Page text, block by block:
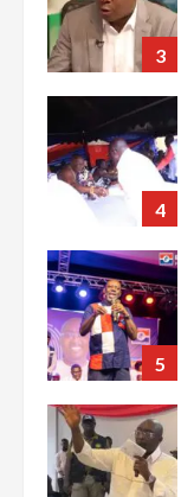
3
4
5